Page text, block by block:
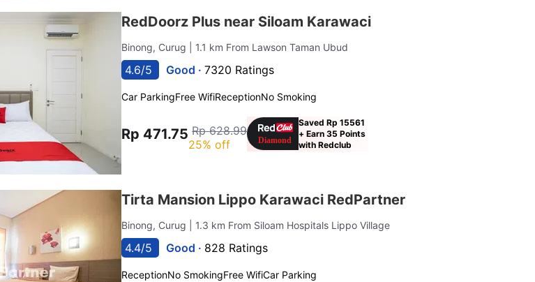
RedDoorz Plus near Siloam Karawaci
Binong, Curug | 1.1 km From Lawson Taman Ubud
4.6/5 Good ·7320 Ratings
Car ParkingFree WifiReceptionNo Smoking
Rp 471.75 Rp 628.99
25% off
Saved Rp 15561
+ Earn 35 Points
with Redclub
Tirta Mansion Lippo Karawaci RedPartner
Binong, Curug | 1.3 km From Siloam Hospitals Lippo Village
4.4/5 Good · 828 Ratings
ReceptionNo SmokingFree WifiCar Parking